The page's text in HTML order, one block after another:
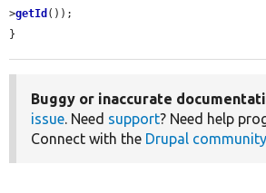
>getId ());
}
Buggy or inaccurate
issue. Need support? Need help
Connect with the Drupal community